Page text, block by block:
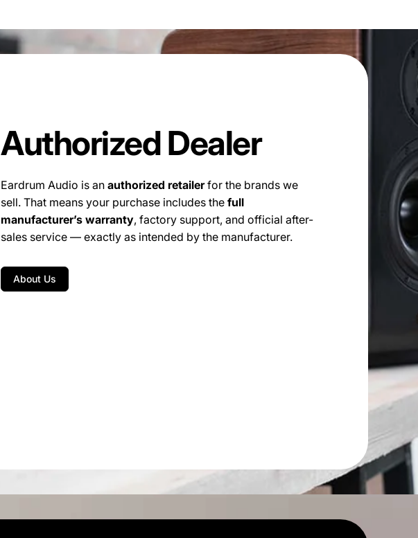
Authorized Dealer
Eardrum Audio is an authorized retailerfor the brands we
sell. That means your purchase includes the full
manufacturer’s warranty, factory support, and official after-
sales service — exactly as intended by the manufacturer.
About Us